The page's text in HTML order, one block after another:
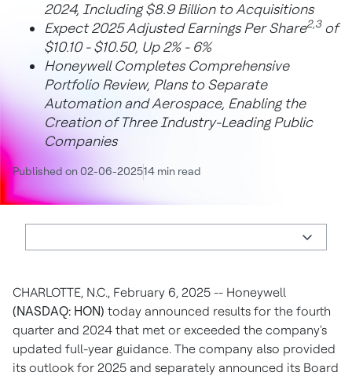
2024, Including $8.9 Billion to Acquisitions
Expect 2025 Adjusted Earnings Per Share2,3of
$10.10 - $10.50, Up 2% - 6%
Honeywell Completes Comprehensive
Portfolio Review, Plans to Separate
Automation and Aerospace, Enabling the
Creation of Three Industry-Leading Public
Companies
Published on 02-06-202514 min read
CHARLOTTE, N.C., February 6, 2025 -- Honeywell
(NASDAQ: HON) today announced results for the fourth
quarter and 2024 that met or exceeded the company's
updated full-year guidance. The company also provided
its outlook for 2025 and separately announced its Board